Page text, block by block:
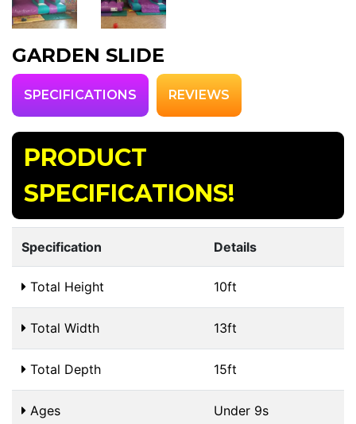
GARDEN SLIDE
SPECIFICATIONS REVIEWS
PRODUCT
SPECIFICATIONS!
Specification Details
Total Height 10ft
Total Width 13ft
Total Depth 15ft
Ages Under 9s